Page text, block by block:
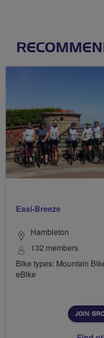
Easi-Breeze
Hambleton
132 members
Bike types: Mountain
eBike
JOIN